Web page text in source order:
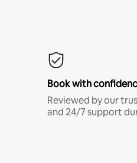
Book with
Reviewed by our
and 24/7 support